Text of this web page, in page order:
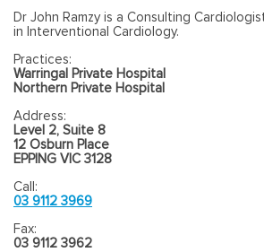
Dr John Ramzy is a Consulting
in Interventional Cardiology.
Practices:
Warringal Private Hospital
Northern Private Hospital
Address:
Level 2, Suite 8
12 Osburn Place
EPPING VIC 3128
Call:
03 9112 3969
Fax:
03 9112 3962